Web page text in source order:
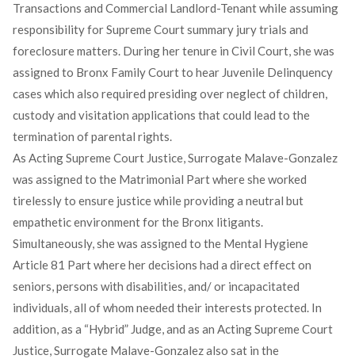
Transactions and Commercial Landlord-Tenant while assuming
responsibility for Supreme Court summary jury trials and
foreclosure matters. During her tenure in Civil Court, she was
assigned to Bronx Family Court to hear Juvenile Delinquency
cases which also required presiding over neglect of children,
custody and visitation applications that could lead to the
termination of parental rights.
As Acting Supreme Court Justice, Surrogate Malave-Gonzalez
was assigned to the Matrimonial Part where she worked
tirelessly to ensure justice while providing a neutral but
empathetic environment for the Bronx litigants.
Simultaneously, she was assigned to the Mental Hygiene
Article 81 Part where her decisions had a direct effect on
seniors, persons with disabilities, and/ or incapacitated
individuals, all of whom needed their interests protected. In
addition, as a “Hybrid” Judge, and as an Acting Supreme Court
Justice, Surrogate Malave-Gonzalez also sat in the